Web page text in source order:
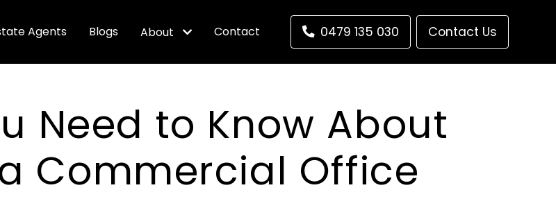
Agents Blogs About Contact 0479 135 030 Contact Us
Need to Know About
Commercial Office